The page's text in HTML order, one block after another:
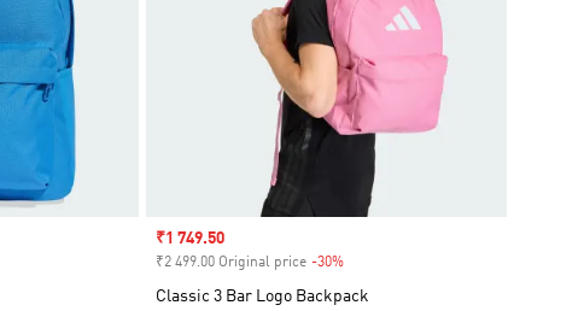
Sale price
₹1 749.50
₹2 499.00 Original price -30%Discount
Classic 3 Bar Logo Backpack